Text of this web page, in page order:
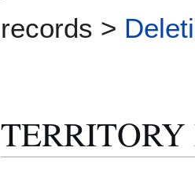
records >